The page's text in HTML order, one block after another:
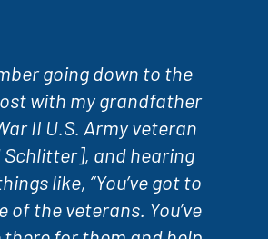
going down to the
with my grandfather
II U.S. Army veteran
Schlitter], and hearing
like, “You’ve got to
of the veterans. You’ve